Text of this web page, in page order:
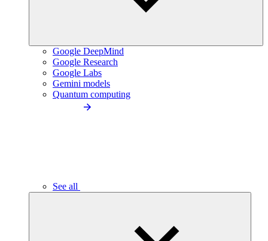
Google DeepMind
Google Research
Google Labs
Gemini models
Quantum computing
See all